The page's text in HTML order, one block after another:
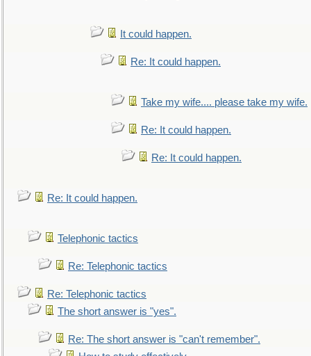
It could happen.
Re: It could happen.
Take my wife.... please take my wife.
Re: It could happen.
Re: It could happen.
Re: It could happen.
Telephonic tactics
Re: Telephonic tactics
Re: Telephonic tactics
The short answer is "yes".
Re: The short answer is "can't remember".